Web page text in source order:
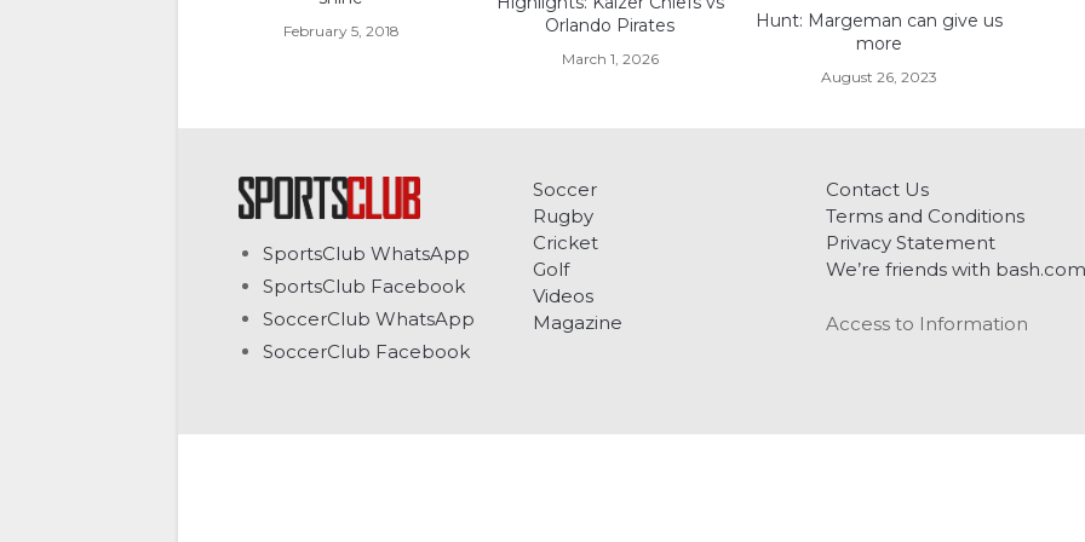
February 5, 2018
Orlando Pirates
March 1, 2026
Hunt: Margeman can give us
more
August 26, 2023
SportsClub WhatsApp
SportsClub Facebook
SoccerClub WhatsApp
SoccerClub Facebook
Soccer
Rugby
Cricket
Golf
Videos
Magazine
Contact Us
Terms and Conditions
Privacy Statement
We’re friends with bash.com
Access to Information